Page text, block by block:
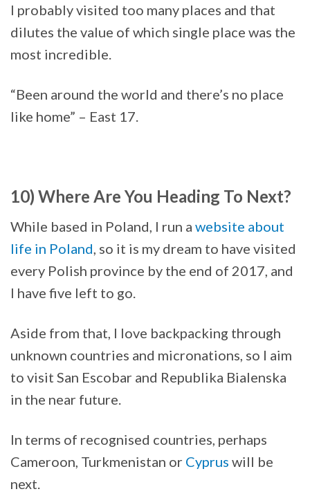
I probably visited too many places and that
dilutes the value of which single place was the
most incredible.
“Been around the world and there’s no place
like home” – East 17.
10) Where Are You Heading To Next?
While based in Poland, I run a website about
life in Poland , so it is my dream to have visited
every Polish province by the end of 2017, and
I have five left to go.
Aside from that, I love backpacking through
unknown countries and micronations, so I aim
to visit San Escobar and Republika Bialenska
in the near future.
In terms of recognised countries, perhaps
Cameroon, Turkmenistan or Cyprus will be
next.